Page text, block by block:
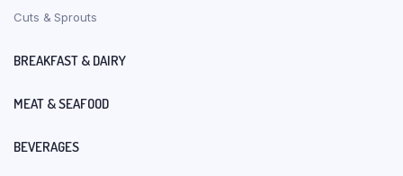
Cuts & Sprouts
BREAKFAST & DAIRY
MEAT & SEAFOOD
BEVERAGES